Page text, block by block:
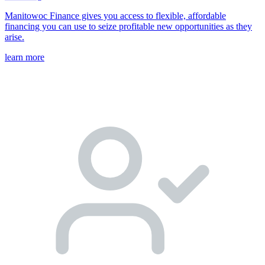
Manitowoc Finance gives you access to flexible, affordable
financing you can use to seize profitable new opportunities as they
arise.
learn more